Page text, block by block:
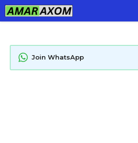
Skip
to
Join WhatsApp